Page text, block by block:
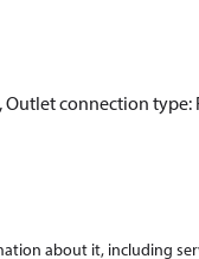
connection type:
about it, including